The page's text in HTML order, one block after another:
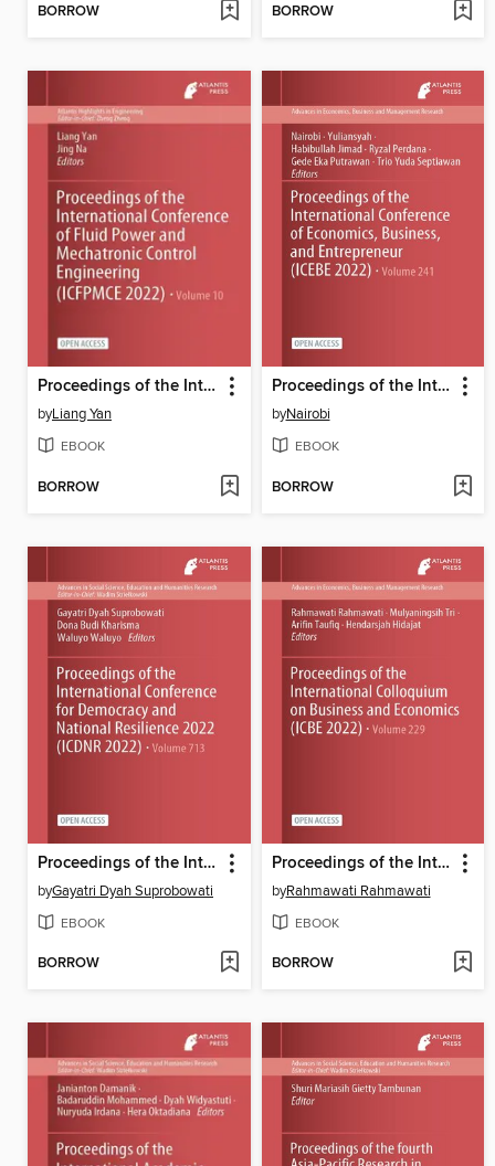
BORROW BORROW
Proceedings of the International Conference of Fluid Power and Mechatronic Control Engineering (ICFPMCE 2022)
byLiang Yan
EBOOK
BORROW
Proceedings of the International Conference of Economics, Business, and Entrepreneur (ICEBE 2022)
byNairobi
EBOOK
BORROW
Proceedings of the International Conference for Democracy and National Resilience 2022 (ICDNR 2022)
byGayatri Dyah Suprobowati
EBOOK
BORROW
Proceedings of the International Colloquium on Business and Economics (ICBE 2022)
byRahmawati Rahmawati
EBOOK
BORROW